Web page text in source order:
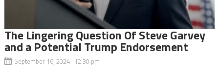
The Lingering Question Of Steve Garvey
and a Potential Trump Endorsement
September 16, 2024 12:30 pm